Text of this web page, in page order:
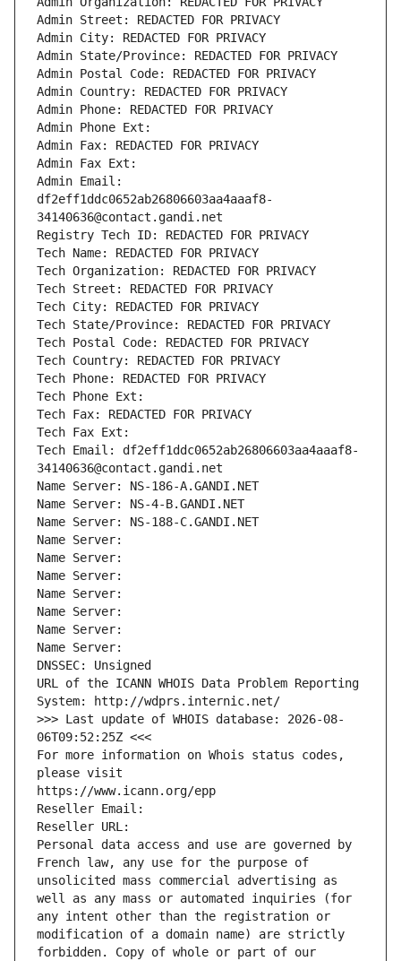
Admin Street: REDACTED FOR PRIVACY
Admin City: REDACTED FOR PRIVACY
Admin State/Province: REDACTED FOR PRIVACY
Admin Postal Code: REDACTED FOR PRIVACY
Admin Country: REDACTED FOR PRIVACY
Admin Phone: REDACTED FOR PRIVACY
Admin Phone Ext:
Admin Fax: REDACTED FOR PRIVACY
Admin Fax Ext:
Admin Email:
df2eff1ddc0652ab26806603aa4aaaf8-
34140636@contact.gandi.net
Registry Tech ID: REDACTED FOR PRIVACY
Tech Name: REDACTED FOR PRIVACY
Tech Organization: REDACTED FOR PRIVACY
Tech Street: REDACTED FOR PRIVACY
Tech City: REDACTED FOR PRIVACY
Tech State/Province: REDACTED FOR PRIVACY
Tech Postal Code: REDACTED FOR PRIVACY
Tech Country: REDACTED FOR PRIVACY
Tech Phone: REDACTED FOR PRIVACY
Tech Phone Ext:
Tech Fax: REDACTED FOR PRIVACY
Tech Fax Ext:
Tech Email: df2eff1ddc0652ab26806603aa4aaaf8-
34140636@contact.gandi.net
Name Server: NS-186-A.GANDI.NET
Name Server: NS-4-B.GANDI.NET
Name Server: NS-188-C.GANDI.NET
Name Server:
Name Server:
Name Server:
Name Server:
Name Server:
Name Server:
Name Server:
DNSSEC: Unsigned
URL of the ICANN WHOIS Data Problem Reporting
System: http://wdprs.internic.net/
>>> Last update of WHOIS database: 2026-08-
06T09:52:25Z <<<
For more information on Whois status codes,
please visit
https://www.icann.org/epp
Reseller Email:
Reseller URL:
Personal data access and use are governed by
French law, any use for the purpose of
unsolicited mass commercial advertising as
well as any mass or automated inquiries (for
any intent other than the registration or
modification of a domain name) are strictly
forbidden. Copy of whole or part of our